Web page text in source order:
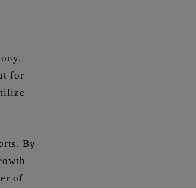
for
By
of